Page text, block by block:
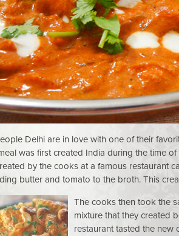
Delhi are in love with one of their
was first created India during the time
by the cooks at a famous restaurant
butter and tomato to the broth. This
The cooks then took the
mixture that they created
restaurant tasted the new